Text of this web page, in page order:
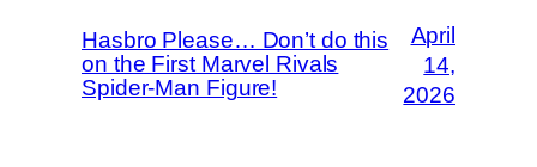
Hasbro Please… Don’t do this
on the First Marvel Rivals
Spider-Man Figure!
April
14,
2026